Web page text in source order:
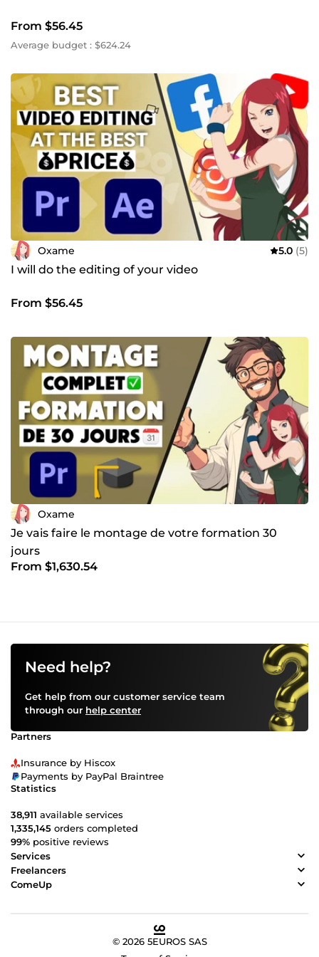
From $56.45
Average budget : $624.24
Oxame 5.0 (5)
I will do the editing of your video
From $56.45
Oxame
Je vais faire le montage de votre formation 30
jours
From $1,630.54
Need help?
Get help from our customer service team
through our help center
Partners
Insurance by Hiscox
Payments by PayPal Braintree
Statistics
38,911 available services
1,335,145 orders completed
99% positive reviews
Services
Freelancers
ComeUp
© 2026 5EUROS SAS